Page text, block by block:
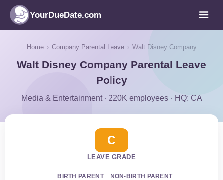
YourDueDate.com
Home › Company Parental Leave › Walt Disney Company
Walt Disney Company Parental Leave
Policy
Media & Entertainment · 220K employees · HQ: CA
C
LEAVE GRADE
BIRTH PARENT NON-BIRTH PARENT